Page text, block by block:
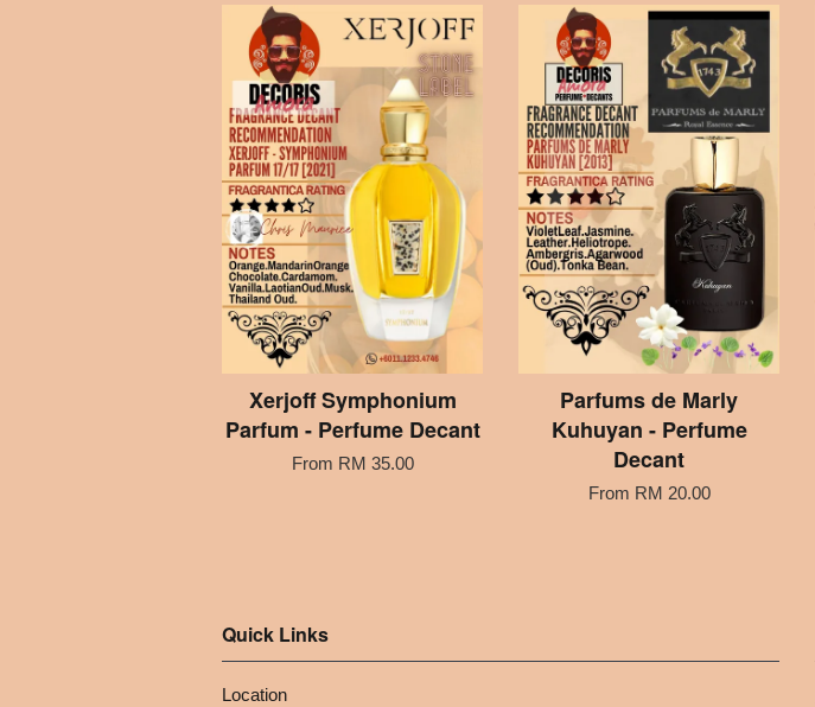
Xerjoff Symphonium
Parfum - Perfume Decant
From RM 35.00
Parfums de Marly
Kuhuyan - Perfume
Decant
From RM 20.00
Quick Links
Location